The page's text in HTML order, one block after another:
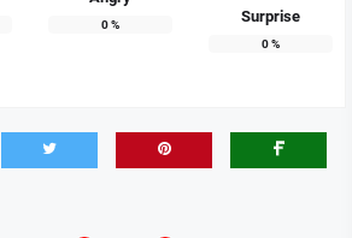
0% Surprise
0%